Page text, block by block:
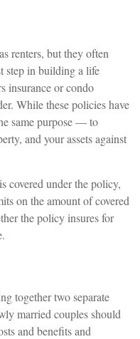
renters, but they often
step in building a life
insurance or condo
While these policies have
same purpose — to
and your assets against
covered under the policy,
on the amount of covered
the policy insures for
together two separate
married couples should
and benefits and